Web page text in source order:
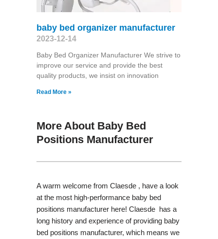
baby bed organizer manufacturer
2023-12-14
Baby Bed Organizer Manufacturer We strive to
improve our service and provide the best
quality products, we insist on innovation
Read More »
More About Baby Bed
Positions Manufacturer
A warm welcome from Claesde , have a look
at the most high-performance baby bed
positions manufacturer here! Claesde has a
long history and experience of providing baby
bed positions manufacturer, which means we